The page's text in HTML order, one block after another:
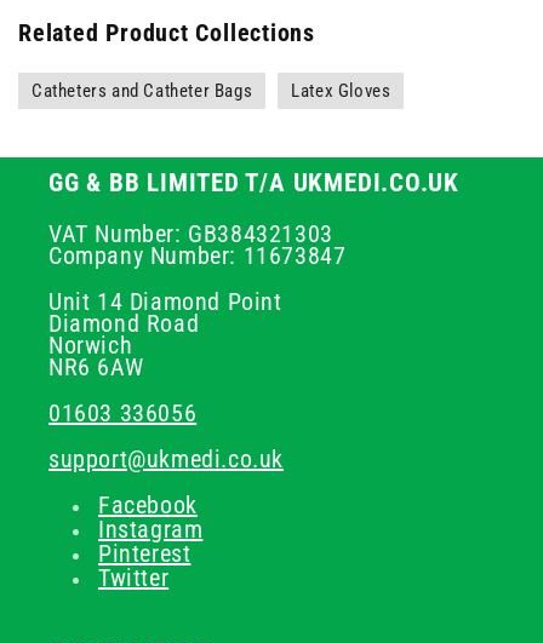
Related Product Collections
Catheters and Catheter Bags Latex Gloves
GG & BB LIMITED T/A UKMEDI.CO.UK
VAT Number: GB384321303
Company Number: 11673847
Unit 14 Diamond Point
Diamond Road
Norwich
NR6 6AW
01603 336056
support@ukmedi.co.uk
Facebook
Instagram
Pinterest
Twitter